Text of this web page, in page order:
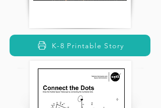
K-8 Printable Story